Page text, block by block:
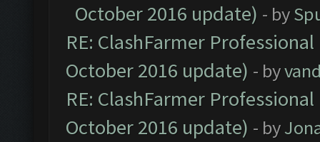
October 2016 update) - by
RE: ClashFarmer
October 2016 update) - by
RE: ClashFarmer
October 2016 update) - by